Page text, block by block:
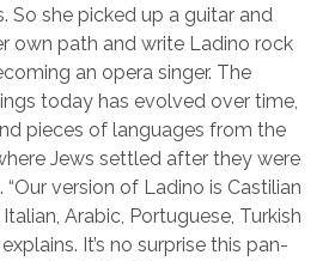
So she picked up a guitar and
own path and write Ladino rock
an opera singer. The
today has evolved over time,
pieces of languages from the
Jews settled after they were
version of Ladino is Castilian
Arabic, Portuguese, Turkish
It’s no surprise this pan-